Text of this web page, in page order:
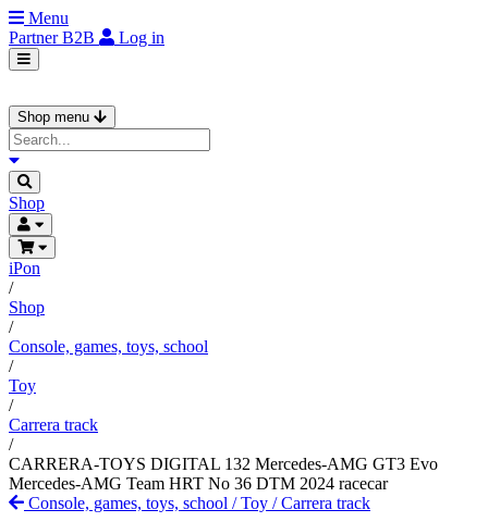
Menu
PartnerB2B Log in
Shop menu
Shop
iPon
/
Shop
/
Console, games, toys, school
/
Toy
/
Carrera track
/
CARRERA-TOYS DIGITAL 132 Mercedes-AMG GT3 Evo
Mercedes-AMG Team HRT No 36 DTM 2024 racecar
Console, games, toys, school /Toy /Carrera track